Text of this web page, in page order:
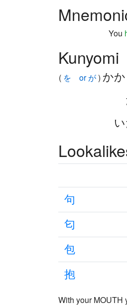
You
Kunyomi
( を or が) か
句
匂
包
抱
With your MOUTH